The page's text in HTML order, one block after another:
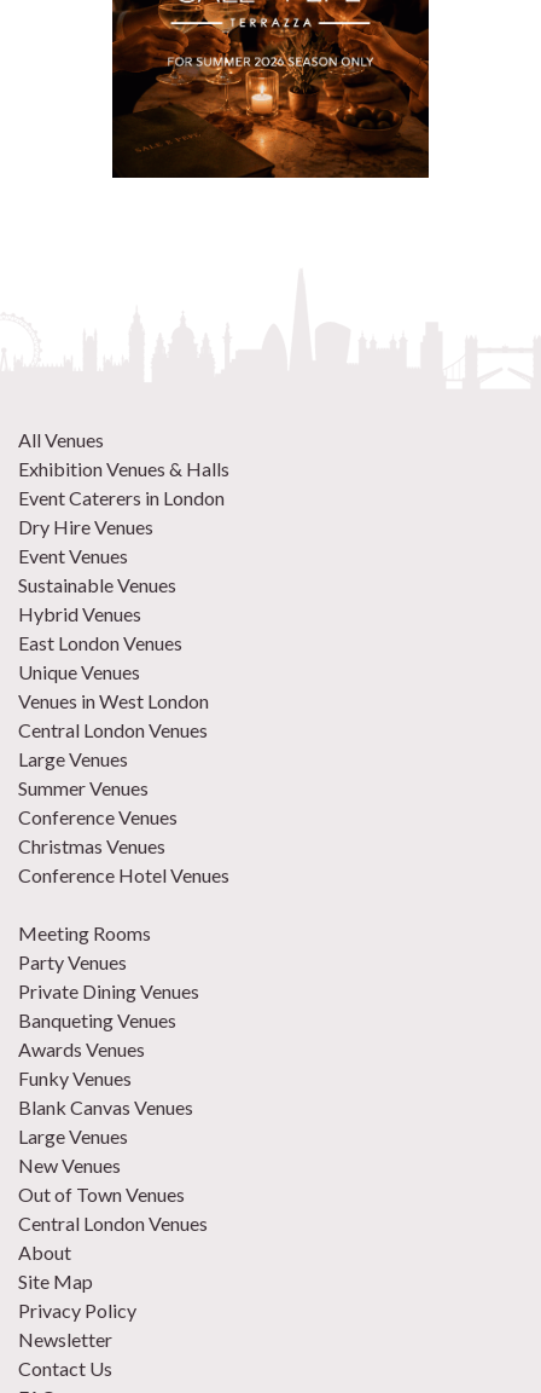
All Venues
Exhibition Venues & Halls
Event Caterers in London
Dry Hire Venues
Event Venues
Sustainable Venues
Hybrid Venues
East London Venues
Unique Venues
Venues in West London
Central London Venues
Large Venues
Summer Venues
Conference Venues
Christmas Venues
Conference Hotel Venues
Meeting Rooms
Party Venues
Private Dining Venues
Banqueting Venues
Awards Venues
Funky Venues
Blank Canvas Venues
Large Venues
New Venues
Out of Town Venues
Central London Venues
About
Site Map
Privacy Policy
Newsletter
Contact Us